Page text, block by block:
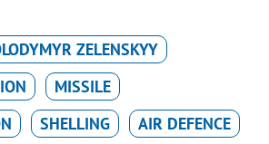
ZELENSKYY
MISSILE
SHELLING AIR DEFENCE